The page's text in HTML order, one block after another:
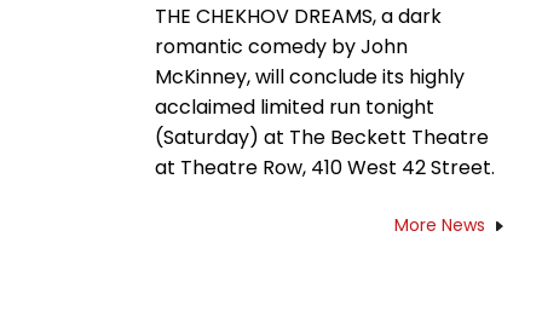
THE CHEKHOV DREAMS, a dark
romantic comedy by John
McKinney, will conclude its highly
acclaimed limited run tonight
(Saturday) at The Beckett Theatre
at Theatre Row, 410 West 42 Street.
More News